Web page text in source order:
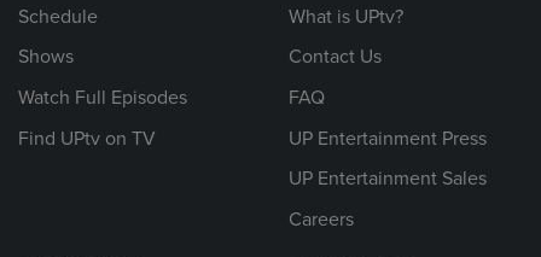
Schedule
Shows
Watch Full Episodes
Find UPtv on TV
What is UPtv?
Contact Us
FAQ
UP Entertainment Press
UP Entertainment Sales
Careers